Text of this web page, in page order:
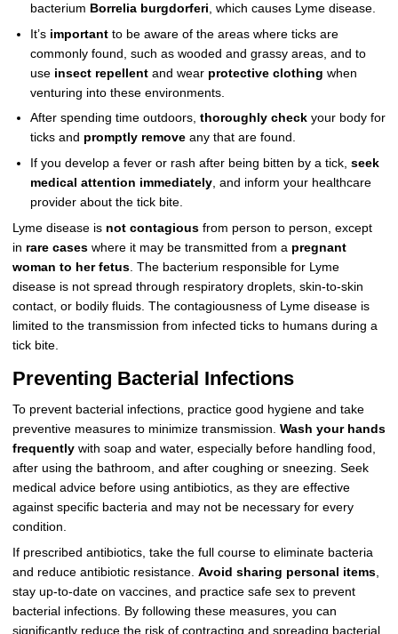
bacterium Borrelia burgdorferi , which causes Lyme disease.
It’s importantto be aware of the areas where ticks are
commonly found, such as wooded and grassy areas, and to
use insect repellentand wear protective clothing when
venturing into these environments.
After spending time outdoors, thoroughly checkyour body for
ticks and promptly removeany that are found.
If you develop a fever or rash after being bitten by a tick, seek
medical attention immediately, and inform your healthcare
provider about the tick bite.
Lyme disease is not contagiousfrom person to person, except
in rare caseswhere it may be transmitted from a pregnant
woman to her fetus. The bacterium responsible for Lyme
disease is not spread through respiratory droplets, skin-to-skin
contact, or bodily fluids. The contagiousness of Lyme disease is
limited to the transmission from infected ticks to humans during a
tick bite.
Preventing Bacterial Infections
To prevent bacterial infections, practice good hygiene and take
preventive measures to minimize transmission. Wash your hands
frequentlywith soap and water, especially before handling food,
after using the bathroom, and after coughing or sneezing. Seek
medical advice before using antibiotics, as they are effective
against specific bacteria and may not be necessary for every
condition.
If prescribed antibiotics, take the full course to eliminate bacteria
and reduce antibiotic resistance. Avoid sharing personal items,
stay up-to-date on vaccines, and practice safe sex to prevent
bacterial infections. By following these measures, you can
significantly reduce the risk of contracting and spreading bacterial